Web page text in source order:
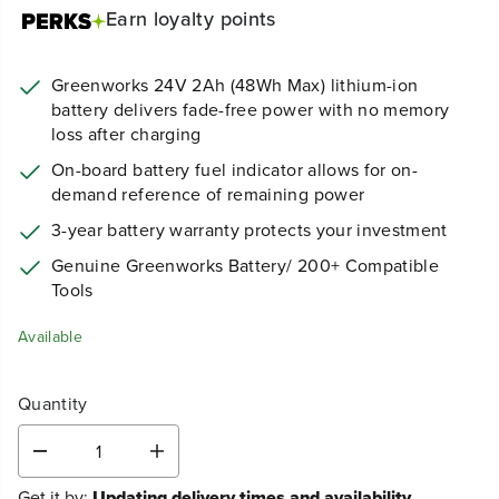
Earn loyalty points
Greenworks 24V 2Ah (48Wh Max) lithium-ion
battery delivers fade-free power with no memory
loss after charging
On-board battery fuel indicator allows for on-
demand reference of remaining power
3-year battery warranty protects your investment
Genuine Greenworks Battery/ 200+ Compatible
Tools
Available
Quantity
D
e
I
n